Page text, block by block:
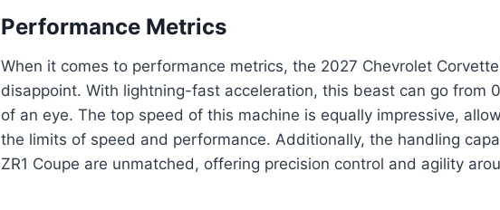
Performance Metrics
When it comes to performance metrics, the 2027 Chevrolet
disappoint. With lightning-fast acceleration, this beast can go from
of an eye. The top speed of this machine is equally impressive,
the limits of speed and performance. Additionally, the handling
ZR1 Coupe are unmatched, offering precision control and agility